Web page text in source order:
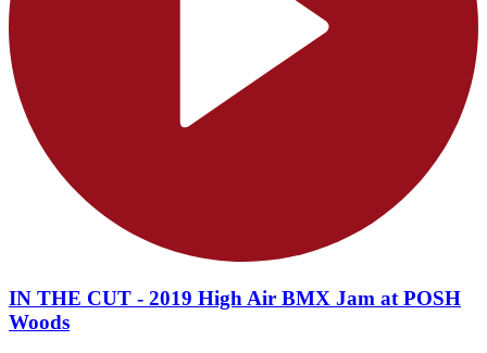
IN THE CUT - 2019 High Air BMX Jam at POSH
Woods